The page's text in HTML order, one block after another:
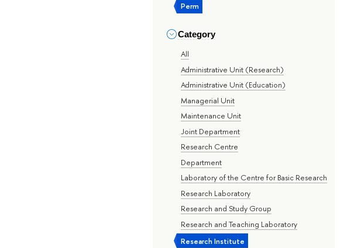
Perm
Category
All
Administrative Unit (Research)
Administrative Unit (Education)
Managerial Unit
Maintenance Unit
Joint Department
Research Centre
Department
Laboratory of the Centre for Basic Research
Research Laboratory
Research and Study Group
Research and Teaching Laboratory
Research Institute